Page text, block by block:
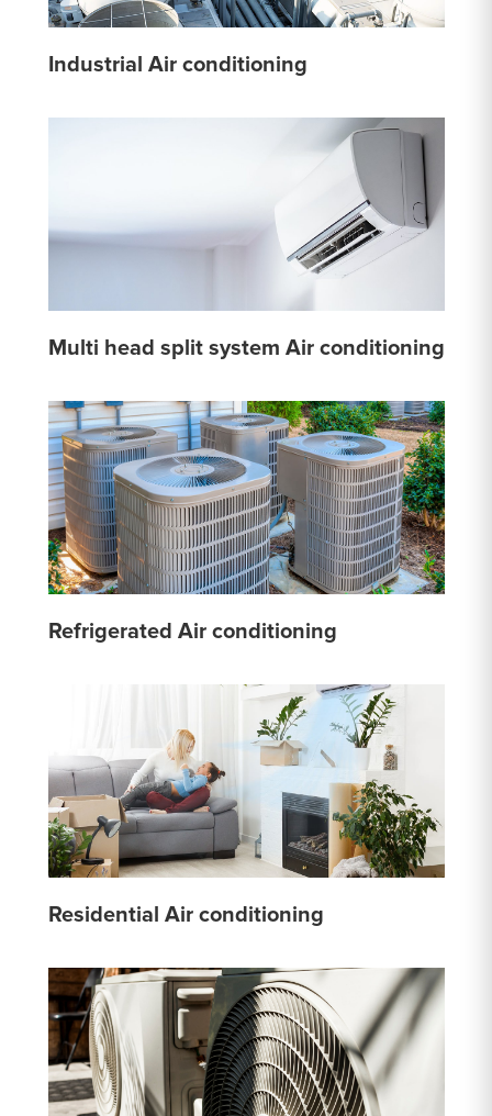
Industrial Air conditioning
Multi head split system Air conditioning
Refrigerated Air conditioning
Residential Air conditioning